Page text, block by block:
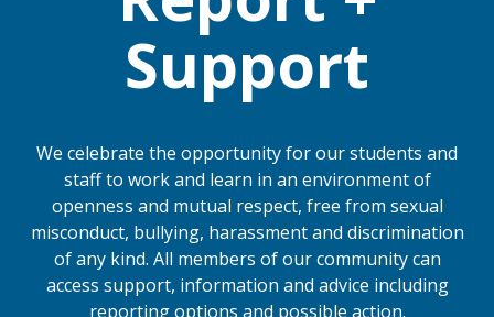
Support
We celebrate the opportunity for our students and
staff to work and learn in an environment of
openness and mutual respect, free from sexual
misconduct, bullying, harassment and discrimination
of any kind. All members of our community can
access support, information and advice including
reporting options and possible action.